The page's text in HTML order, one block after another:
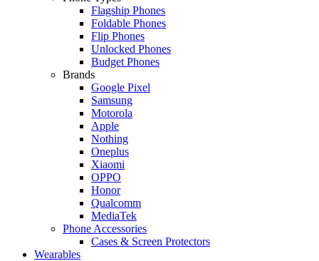
Flagship Phones
Foldable Phones
Flip Phones
Unlocked Phones
Budget Phones
Brands
Google Pixel
Samsung
Motorola
Apple
Nothing
Oneplus
Xiaomi
OPPO
Honor
Qualcomm
MediaTek
Phone Accessories
Cases & Screen Protectors
Wearables